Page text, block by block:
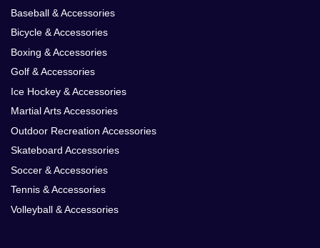
Baseball & Accessories
Bicycle & Accessories
Boxing & Accessories
Golf & Accessories
Ice Hockey & Accessories
Martial Arts Accessories
Outdoor Recreation Accessories
Skateboard Accessories
Soccer & Accessories
Tennis & Accessories
Volleyball & Accessories